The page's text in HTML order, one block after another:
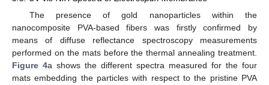
The presence of gold nanoparticles within the
nanocomposite PVA-based fibers was firstly confirmed by
means of diffuse reflectance spectroscopy measurements
performed on the mats before the thermal annealing treatment.
Figure 4a shows the different spectra measured for the four
mats embedding the particles with respect to the pristine PVA